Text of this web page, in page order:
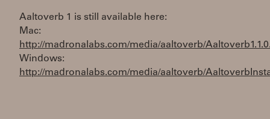
Aaltoverb 1 is still available here:
Mac:
http://madronalabs.com/media/aaltoverb/
Windows:
http://madronalabs.com/media/aaltoverb/